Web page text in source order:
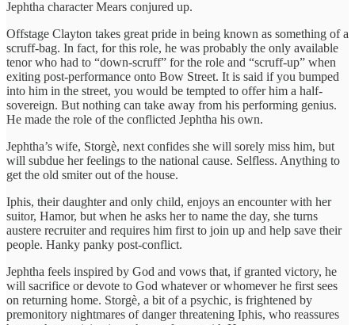
Jephtha character Mears conjured up.
Offstage Clayton takes great pride in being known as something of a
scruff-bag. In fact, for this role, he was probably the only available
tenor who had to “down-scruff” for the role and “scruff-up” when
exiting post-performance onto Bow Street. It is said if you bumped
into him in the street, you would be tempted to offer him a half-
sovereign. But nothing can take away from his performing genius.
He made the role of the conflicted Jephtha his own.
Jephtha’s wife, Storgè, next confides she will sorely miss him, but
will subdue her feelings to the national cause. Selfless. Anything to
get the old smiter out of the house.
Iphis, their daughter and only child, enjoys an encounter with her
suitor, Hamor, but when he asks her to name the day, she turns
austere recruiter and requires him first to join up and help save their
people. Hanky panky post-conflict.
Jephtha feels inspired by God and vows that, if granted victory, he
will sacrifice or devote to God whatever or whomever he first sees
on returning home. Storgè, a bit of a psychic, is frightened by
premonitory nightmares of danger threatening Iphis, who reassures